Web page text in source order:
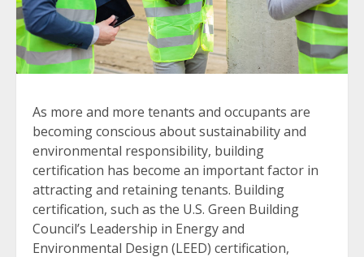
As more and more tenants and occupants are
becoming conscious about sustainability and
environmental responsibility, building
certification has become an important factor in
attracting and retaining tenants. Building
certification, such as the U.S. Green Building
Council’s Leadership in Energy and
Environmental Design (LEED) certification,